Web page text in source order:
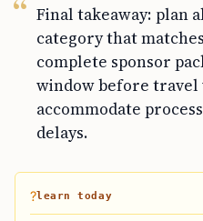
Final takeaway: plan
category that
complete sponsor
window before travel
accommodate
delays.
?learn today